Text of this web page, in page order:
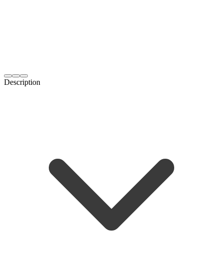
Description